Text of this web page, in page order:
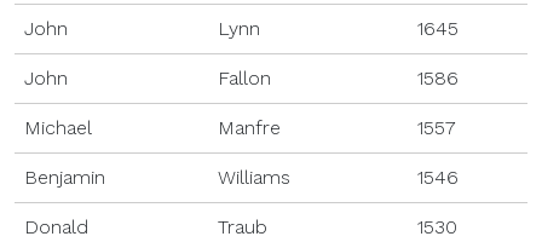
John Lynn 1645
John Fallon 1586
Michael Manfre 1557
Benjamin Williams 1546
Donald Traub 1530